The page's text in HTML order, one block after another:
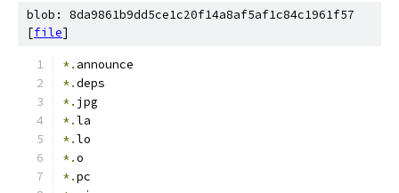
blob: 8da9861b9dd5ce1c20f14a8af5af1c84c1961f57
[file]
*. announce
*.deps
*. jpg
*.la
*.lo
*.o
*.pc